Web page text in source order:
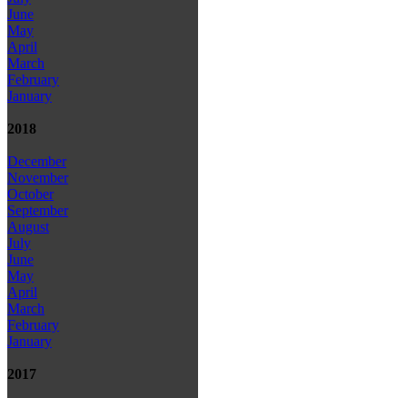
June
May
April
March
February
January
2018
December
November
October
September
August
July
June
May
April
March
February
January
2017